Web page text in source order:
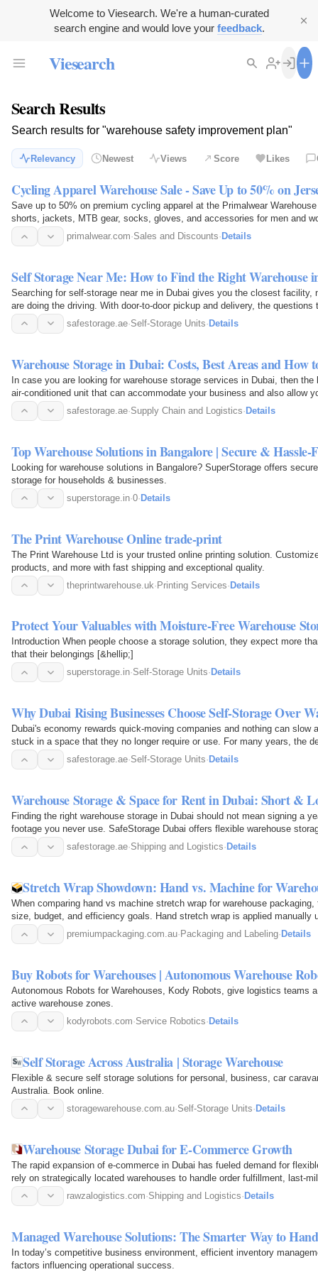
Welcome to Viesearch. We're a human-curated
search engine and would love your feedback.
Viesearch
Search Results
Search results for "warehouse safety improvement plan"
Relevancy Newest Views Score Likes
Cycling Apparel Warehouse Sale - Save Up to 50% on
Save up to 50% on premium cycling apparel at the Primalwear
shorts, jackets, MTB gear, socks, gloves, and accessories for men and
cycling gear before…primalwear.com·Sales and Discounts· Details
Self Storage Near Me: How to Find the Right Warehouse
Searching for self-storage near me in Dubai gives you the closest
are doing the driving. With door-to-door pickup and delivery, the
your…
safestorage.ae·Self-Storage Units· Details
Warehouse Storage in Dubai: Costs, Best Areas and How
In case you are looking for warehouse storage services in Dubai, then
air-conditioned unit that can accommodate your business and also allow
times…
safestorage.ae·Supply Chain and Logistics· Details
Top Warehouse Solutions in Bangalore | Secure & Hassle-
Looking for warehouse solutions in Bangalore? SuperStorage offers
storage for households & businesses.
superstorage.in·0·Details
The Print Warehouse Online trade-print
The Print Warehouse Ltd is your trusted online printing solution.
products, and more with fast shipping and exceptional quality.
theprintwarehouse.uk·Printing Services·Details
Protect Your Valuables with Moisture-Free Warehouse
Introduction When people choose a storage solution, they expect more
that their belongings [&hellip;]
superstorage.in·Self-Storage Units· Details
Why Dubai Rising Businesses Choose Self-Storage Over
Dubai's economy rewards quick-moving companies and nothing can slow
stuck in a space that they no longer require or use. For many years, the
furniture, or… safestorage.ae·Self-Storage Units· Details
Warehouse Storage & Space for Rent in Dubai: Short &
Finding the right warehouse storage in Dubai should not mean signing a
footage you never use. SafeStorage Dubai offers flexible warehouse
your business…safestorage.ae·Shipping and Logistics· Details
Stretch Wrap Showdown: Hand vs. Machine for
When comparing hand vs machine stretch wrap for warehouse
size, budget, and efficiency goals. Hand stretch wrap is applied manually
low-volume or…premiumpackaging.com.au· Packaging and Labeling· Details
Buy Robots for Warehouses | Autonomous Warehouse
Autonomous Robots for Warehouses, Kody Robots, give logistics teams
active warehouse zones.
kodyrobots.com·Service Robotics· Details
Self Storage Across Australia | Storage Warehouse
Flexible & secure self storage solutions for personal, business, car
Australia. Book online.
storagewarehouse.com.au·Self-Storage Units· Details
Warehouse Storage Dubai for E-Commerce Growth
The rapid expansion of e-commerce in Dubai has fueled demand for
rely on strategically located warehouses to handle order fulfillment, last-
leveraging…
rawzalogistics.com·Shipping and Logistics·Details
Managed Warehouse Solutions: The Smarter Way to
In today’s competitive business environment, efficient inventory
factors influencing operational success.